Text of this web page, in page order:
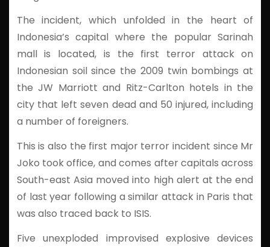
The incident, which unfolded in the heart of
Indonesia’s capital where the popular Sarinah
mall is located, is the first terror attack on
Indonesian soil since the 2009 twin bombings at
the JW Marriott and Ritz-Carlton hotels in the
city that left seven dead and 50 injured, including
a number of foreigners.
This is also the first major terror incident since Mr
Joko took office, and comes after capitals across
South-east Asia moved into high alert at the end
of last year following a similar attack in Paris that
was also traced back to ISIS.
Five unexploded improvised explosive devices